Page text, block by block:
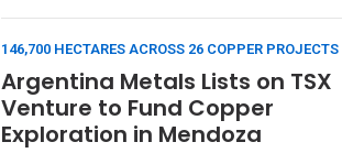
146,700 HECTARES ACROSS 26 COPPER PROJECTS
Argentina Metals Lists on TSX
Venture to Fund Copper
Exploration in Mendoza